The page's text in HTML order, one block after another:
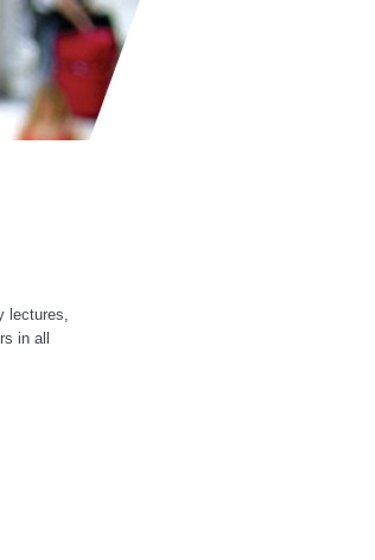
lectures,
in all